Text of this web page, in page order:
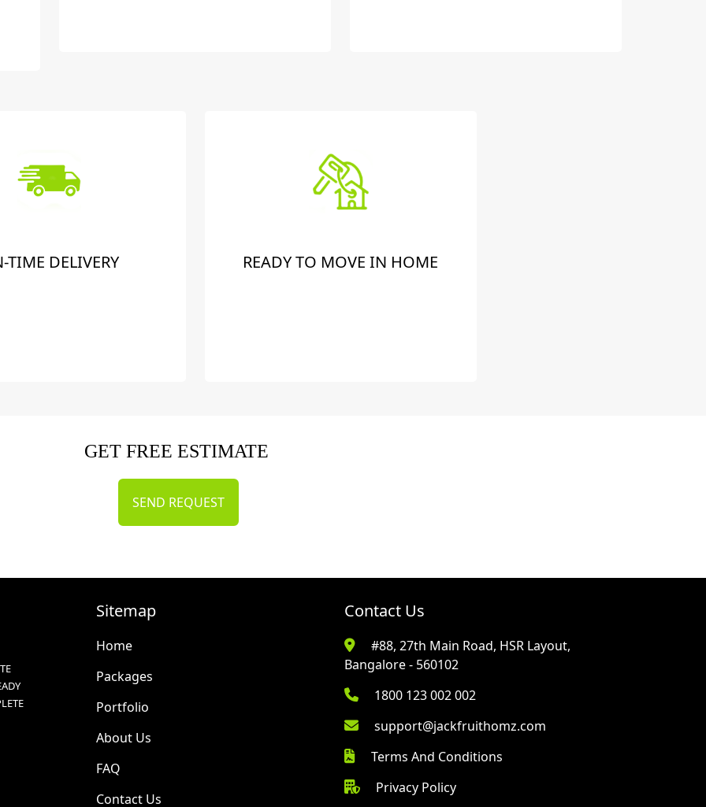
TIME DELIVERY READY TO MOVE IN HOME
GET FREE ESTIMATE
SEND REQUEST
Sitemap
Home
Packages
Portfolio
About Us
FAQ
Contact Us
Contact Us
#88, 27th Main Road, HSR Layout,
Bangalore - 560102
1800 123 002 002
support@jackfruithomz.com
Terms And Conditions
Privacy Policy